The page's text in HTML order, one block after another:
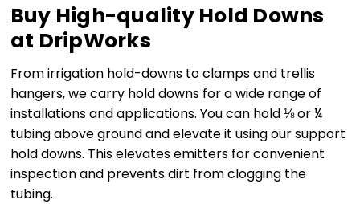
Buy High-quality Hold Downs
at DripWorks
From irrigation hold-downs to clamps and trellis
hangers, we carry hold downs for a wide range of
installations and applications. You can hold ⅛ or ¼
tubing above ground and elevate it using our support
hold downs. This elevates emitters for convenient
inspection and prevents dirt from clogging the
tubing.